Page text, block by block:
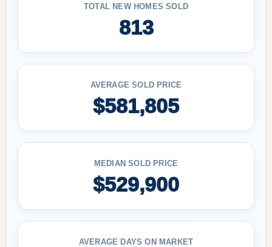
TOTAL NEW HOMES SOLD
813
AVERAGE SOLD PRICE
$581,805
MEDIAN SOLD PRICE
$529,900
AVERAGE DAYS ON MARKET